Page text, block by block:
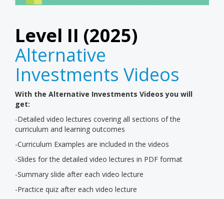
Level II (2025)
Alternative
Investments Videos
With the Alternative Investments Videos you will
get:
-Detailed video lectures covering all sections of the
curriculum and learning outcomes
-Curriculum Examples are included in the videos
-Slides for the detailed video lectures in PDF format
-Summary slide after each video lecture
-Practice quiz after each video lecture